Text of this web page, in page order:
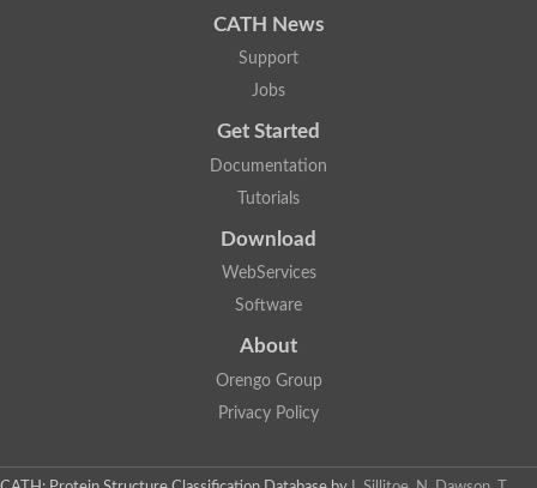
CATH News
Support
Jobs
Get Started
Documentation
Tutorials
Download
WebServices
Software
About
Orengo Group
Privacy Policy